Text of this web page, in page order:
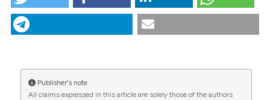
CITATIONS
The influence of antibiotics on the physical properties
of endodontic cements. (2016).
More Citation Formats
Publisher's note
All claims expressed in this article are solely those of the authors